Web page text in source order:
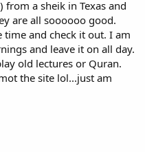
from a sheik in Texas and
are all soooooo good.
and check it out. I am
and leave it on all day.
old lectures or Quran.
the site lol...just am